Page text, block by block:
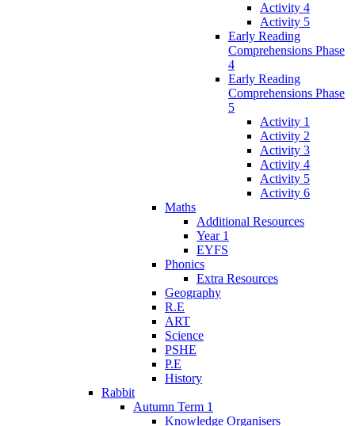
Activity 4
Activity 5
Early Reading
Comprehensions Phase
4
Early Reading
Comprehensions Phase
5
Activity 1
Activity 2
Activity 3
Activity 4
Activity 5
Activity 6
Maths
Additional Resources
Year 1
EYFS
Phonics
Extra Resources
Geography
R.E
ART
Science
PSHE
P.E
History
Rabbit
Autumn Term 1
Knowledge Organisers